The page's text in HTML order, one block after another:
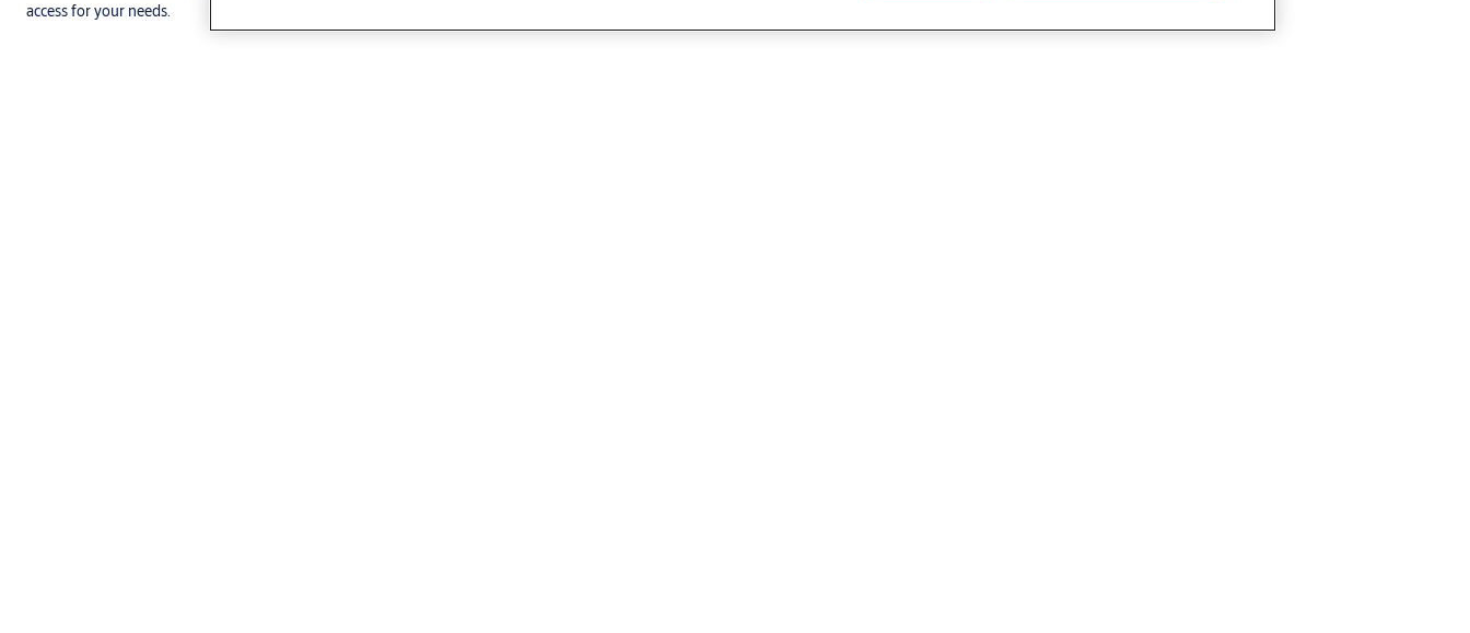
access for your needs.